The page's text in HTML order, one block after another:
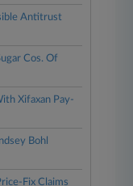
Antitrust
Cos. Of
Xifaxan Pay-
Bohl
Fix Claims